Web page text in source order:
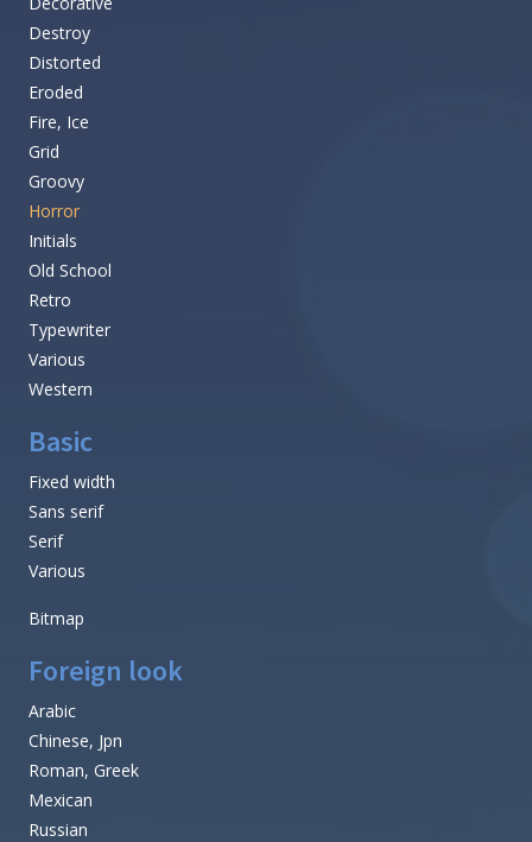
Destroy
Distorted
Eroded
Fire, Ice
Grid
Groovy
Horror
Initials
Old School
Retro
Typewriter
Various
Western
Basic
Fixed width
Sans serif
Serif
Various
Bitmap
Foreign look
Arabic
Chinese, Jpn
Roman, Greek
Mexican
Russian